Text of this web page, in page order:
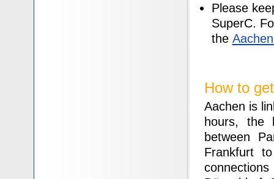
Please
SuperC.
the
How to
Aachen is
hours, the
between
Frankfurt